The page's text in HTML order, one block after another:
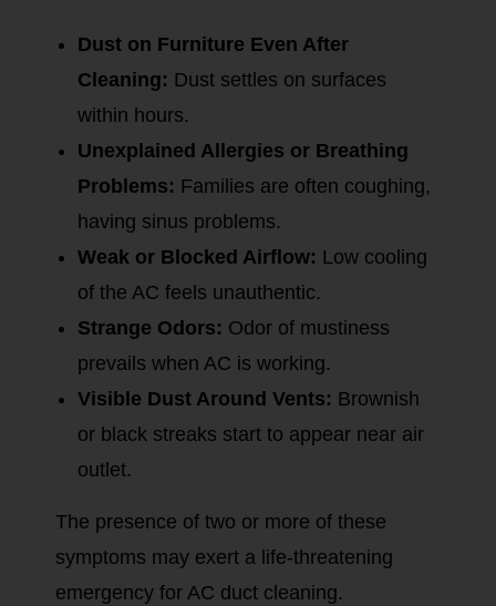
Dust on Furniture Even After
Cleaning: Dust settles on surfaces
within hours.
Unexplained Allergies or Breathing
Problems: Families are often coughing,
having sinus problems.
Weak or Blocked Airflow: Low cooling
of the AC feels unauthentic.
Strange Odors: Odor of mustiness
prevails when AC is working.
Visible Dust Around Vents: Brownish
or black streaks start to appear near air
outlet.
The presence of two or more of these
symptoms may exert a life-threatening
emergency for AC duct cleaning.